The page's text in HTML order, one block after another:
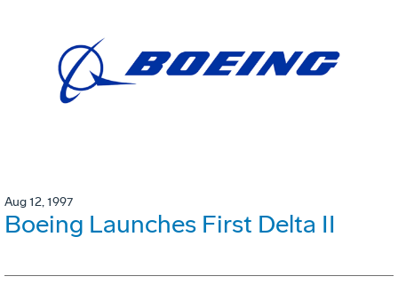
Aug 12, 1997
Boeing Launches First Delta II